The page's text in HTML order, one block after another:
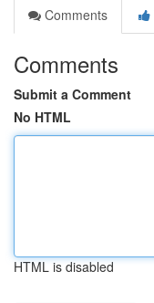
Comments
Comments
Submit a Comment
No HTML
HTML is disabled